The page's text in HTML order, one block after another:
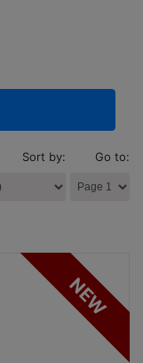
Sort by: Go to:
NEW